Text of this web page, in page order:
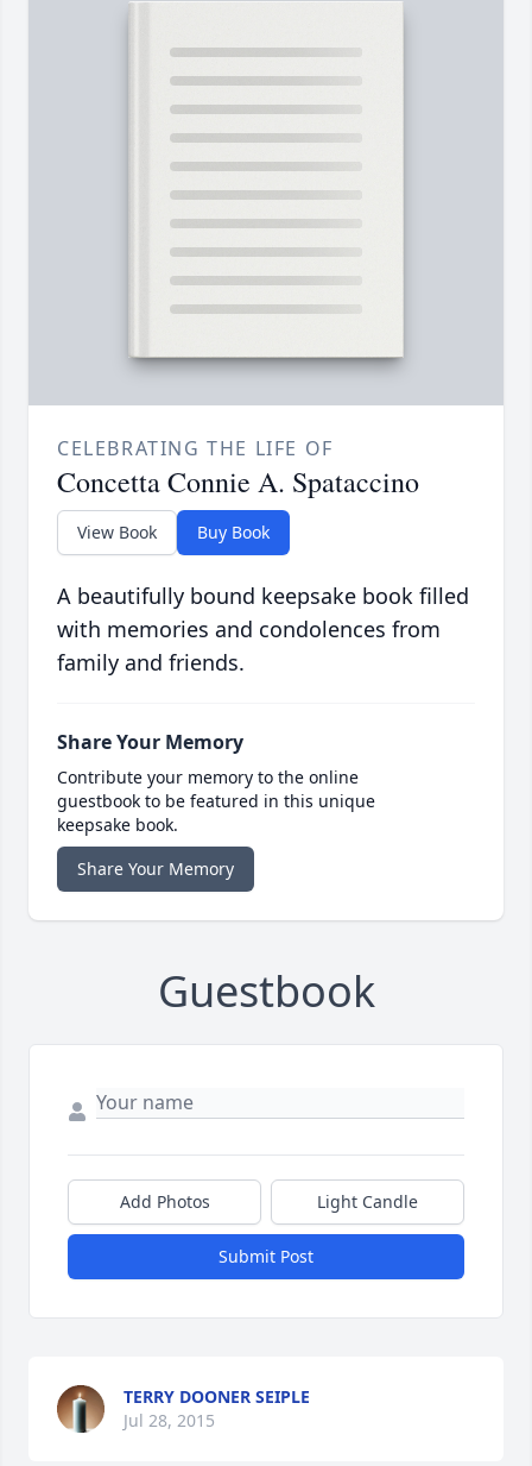
CELEBRATING THE LIFE OF
Concetta Connie A. Spataccino
View Book Buy Book
A beautifully bound keepsake book filled
with memories and condolences from
family and friends.
Share Your Memory
Contribute your memory to the online
guestbook to be featured in this unique
keepsake book.
Share Your Memory
Guestbook
Add Photos Light Candle
Submit Post
TERRY DOONER SEIPLE
Jul 28, 2015